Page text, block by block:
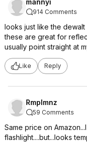
914 Comments
looks just like the dewalt
these are great for
usually point straight at
Like Reply
Rmplmnz
59 Comments
Same price on
flashlight....but...looks